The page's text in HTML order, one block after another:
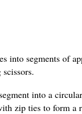
into segments of
into a
zip ties to form a